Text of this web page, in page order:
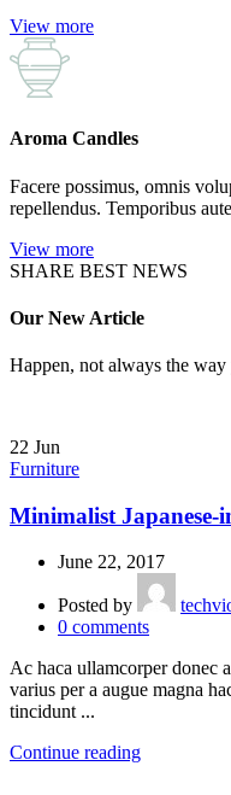
View more
Aroma Candles
Facere possimus, omnis
repellendus. Temporibus
View more
SHARE BEST NEWS
Our New Article
Happen, not always the
22 Jun
Furniture
Minimalist
June 22, 2017
Posted by
0 comments
Ac haca ullamcorper donec
varius per a augue magna
tincidunt ...
Continue reading